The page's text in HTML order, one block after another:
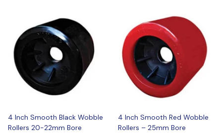
4 Inch Smooth Black Wobble
Rollers 20-22mm Bore
4 Inch Smooth Red Wobble
Rollers – 25mm Bore